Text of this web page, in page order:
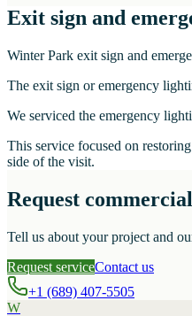
Exit sign and
Winter Park exit sign and
The exit sign or emergency
We serviced the emergency
This service focused on
side of the visit.
Request
Tell us about your project and
Request serviceContact us
+1 (689) 407-5505
W